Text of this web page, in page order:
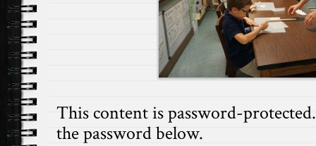
This content is password-
the password below.